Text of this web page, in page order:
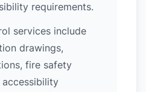
requirements.
services include
drawings,
fire safety
accessibility